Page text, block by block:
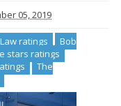
05, 2019
ratings
Bob
stars ratings
The